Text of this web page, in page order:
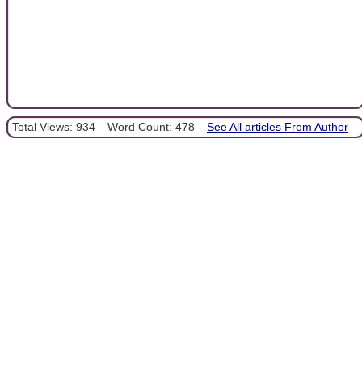
Total Views: 934 Word Count: 478 See All articles From Author